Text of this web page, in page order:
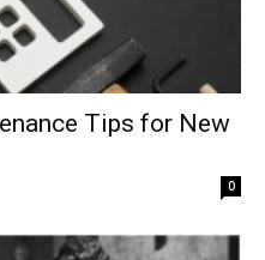
Tips for New
0